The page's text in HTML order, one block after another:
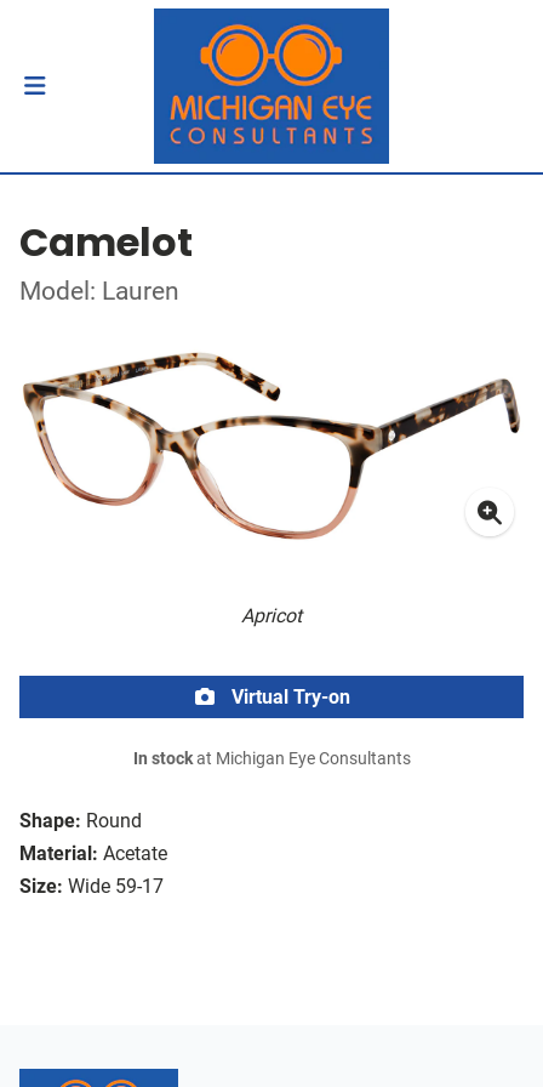
Camelot
Model: Lauren
Apricot
Shape: Round
Material: Acetate
Size: Wide 59-17
Virtual Try-on
In stockat Michigan Eye Consultants